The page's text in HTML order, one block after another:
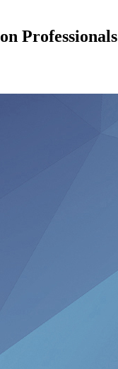
Professionals